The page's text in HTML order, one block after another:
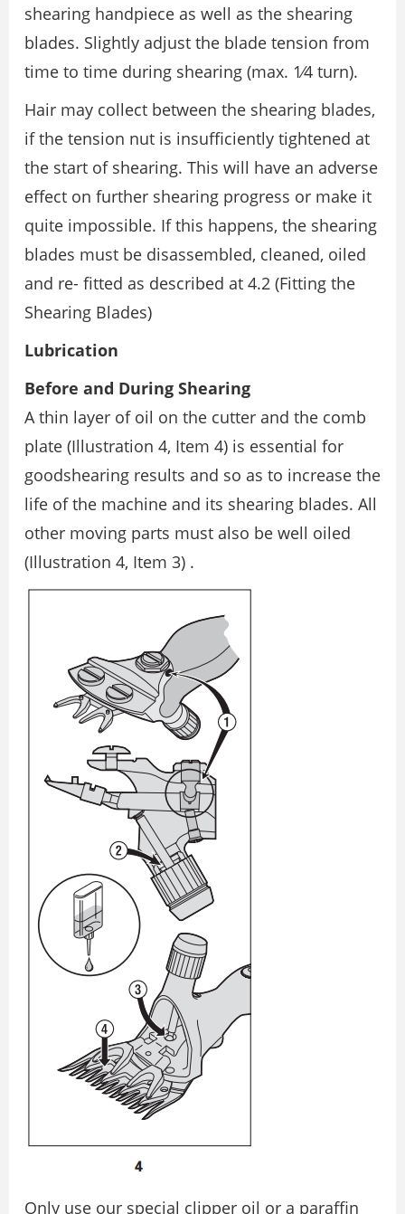
shearing handpiece as well as the shearing
blades. Slightly adjust the blade tension from
time to time during shearing (max. 1⁄4 turn).
Hair may collect between the shearing blades,
if the tension nut is insufficiently tightened at
the start of shearing. This will have an adverse
effect on further shearing progress or make it
quite impossible. If this happens, the shearing
blades must be disassembled, cleaned, oiled
and re- fitted as described at 4.2 (Fitting the
Shearing Blades)
Lubrication
Before and During Shearing
A thin layer of oil on the cutter and the comb
plate (Illustration 4, Item 4) is essential for
goodshearing results and so as to increase the
life of the machine and its shearing blades. All
other moving parts must also be well oiled
(Illustration 4, Item 3) .
Only use our special clipper oil or a paraffin